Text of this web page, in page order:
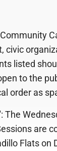
Community
civic
listed
to the
order as
The
are
Flats on